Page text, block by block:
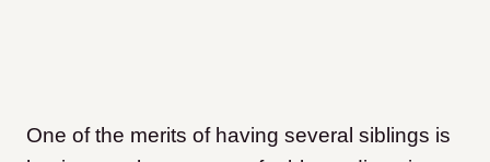
One of the merits of having several siblings is